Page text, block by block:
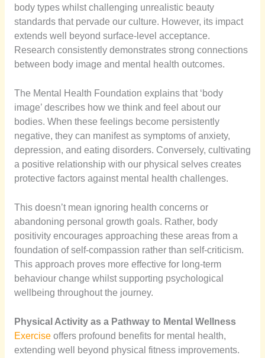
body types whilst challenging unrealistic beauty
standards that pervade our culture. However, its impact
extends well beyond surface-level acceptance.
Research consistently demonstrates strong connections
between body image and mental health outcomes.
The Mental Health Foundation explains that ‘body
image’ describes how we think and feel about our
bodies. When these feelings become persistently
negative, they can manifest as symptoms of anxiety,
depression, and eating disorders. Conversely, cultivating
a positive relationship with our physical selves creates
protective factors against mental health challenges.
This doesn’t mean ignoring health concerns or
abandoning personal growth goals. Rather, body
positivity encourages approaching these areas from a
foundation of self-compassion rather than self-criticism.
This approach proves more effective for long-term
behaviour change whilst supporting psychological
wellbeing throughout the journey.
Physical Activity as a Pathway to Mental Wellness
Exerciseoffers profound benefits for mental health,
extending well beyond physical fitness improvements.